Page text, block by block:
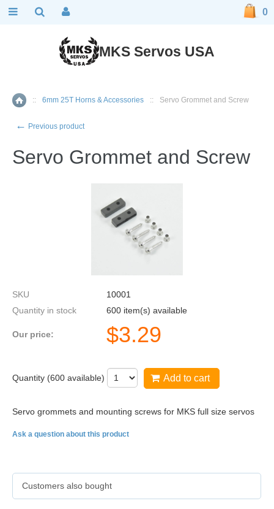
Home
:: 6mm 25T Horns & Accessories :: Servo Grommet and Screw
← Previous product
Servo Grommet and Screw
SKU
10001
Quantity in stock
600 item(s) available
Our price: $3.29
Quantity (600 available) Add to cart
Servo grommets and mounting screws for MKS full size servos
Ask a question about this product
Customers also bought
MKS Servos USA
0